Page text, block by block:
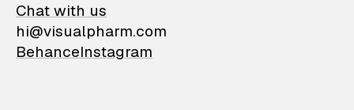
Chat with us
hi@visualpharm.com
BehanceInstagram